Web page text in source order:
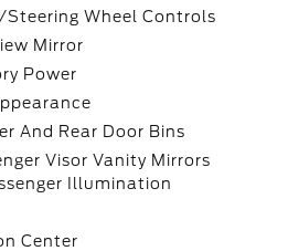
Steering Wheel Controls
Mirror
Power
And Rear Door Bins
Visor Vanity Mirrors
Illumination
Center